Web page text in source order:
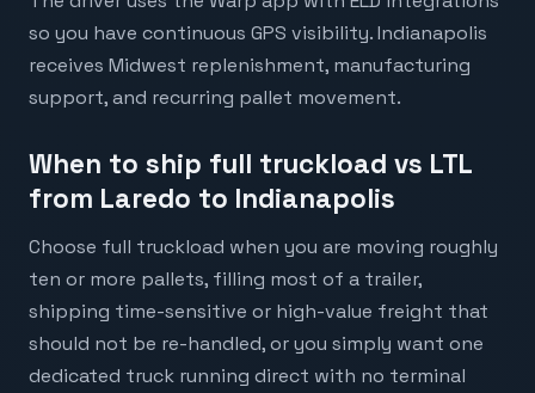
so you have continuous GPS visibility. Indianapolis
receives Midwest replenishment, manufacturing
support, and recurring pallet movement.
When to ship full truckload vs LTL
from Laredo to Indianapolis
Choose full truckload when you are moving roughly
ten or more pallets, filling most of a trailer,
shipping time-sensitive or high-value freight that
should not be re-handled, or you simply want one
dedicated truck running direct with no terminal